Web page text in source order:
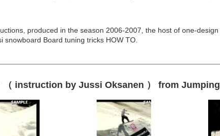
produced in the season 2006-2007, the host of one-
Board tuning tricks HOW TO.
instruction by Jussi Oksanen ） from